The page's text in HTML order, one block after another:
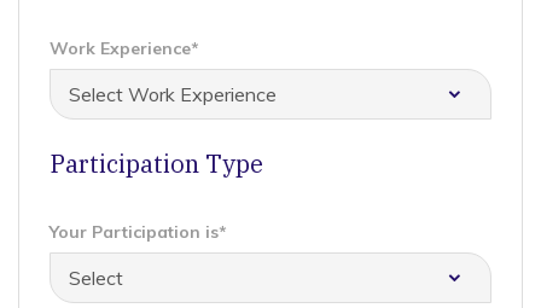
Work Experience*
Participation Type
Your Participation is*